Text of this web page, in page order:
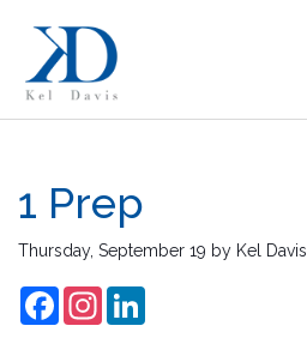
1 Prep
Thursday, September 19 by Kel Davis
FacebookInstagram